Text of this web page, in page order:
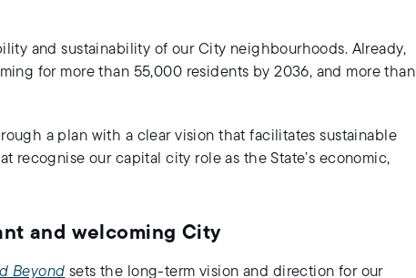
and sustainability of our City neighbourhoods. Already,
for more than 55,000 residents by 2036, and more than
a plan with a clear vision that facilitates sustainable
our capital city role as the State’s economic,
and welcoming City
Beyond sets the long-term vision and direction for our